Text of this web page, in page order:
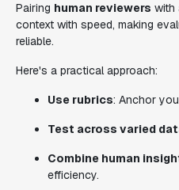
Pairing human reviewers with
context with speed, making
reliable.
Here's a practical approach:
Use rubrics: Anchor
Test across varied
Combine human
efficiency.